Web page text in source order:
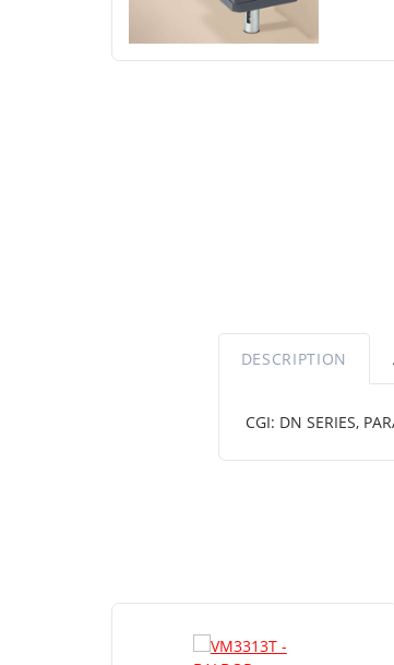
DESCRIPTION
CGI: DN SERIES,